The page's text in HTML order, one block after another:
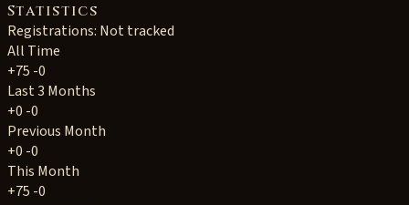
Statistics
Registrations: Not tracked
All Time
+75 -0
Last 3 Months
+0 -0
Previous Month
+0 -0
This Month
+75 -0